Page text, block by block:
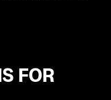
FOR